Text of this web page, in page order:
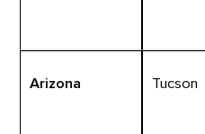
Arizona Tucson